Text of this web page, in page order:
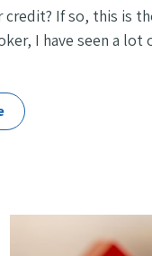
If so, this is
I have seen a lot